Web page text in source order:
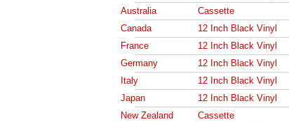
Australia
Cassette
Canada
12 Inch Black Vinyl
France
12 Inch Black Vinyl
Germany
12 Inch Black Vinyl
Italy
12 Inch Black Vinyl
Japan
12 Inch Black Vinyl
New Zealand
Cassette